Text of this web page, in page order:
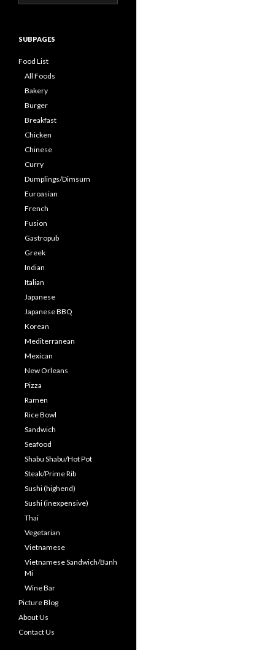
SUBPAGES
Food List
All Foods
Bakery
Burger
Breakfast
Chicken
Chinese
Curry
Dumplings/Dimsum
Euroasian
French
Fusion
Gastropub
Greek
Indian
Italian
Japanese
Japanese BBQ
Korean
Mediterranean
Mexican
New Orleans
Pizza
Ramen
Rice Bowl
Sandwich
Seafood
Shabu Shabu/Hot Pot
Steak/Prime Rib
Sushi (highend)
Sushi (inexpensive)
Thai
Vegetarian
Vietnamese
Vietnamese Sandwich/Banh
Mi
Wine Bar
Picture Blog
About Us
Contact Us